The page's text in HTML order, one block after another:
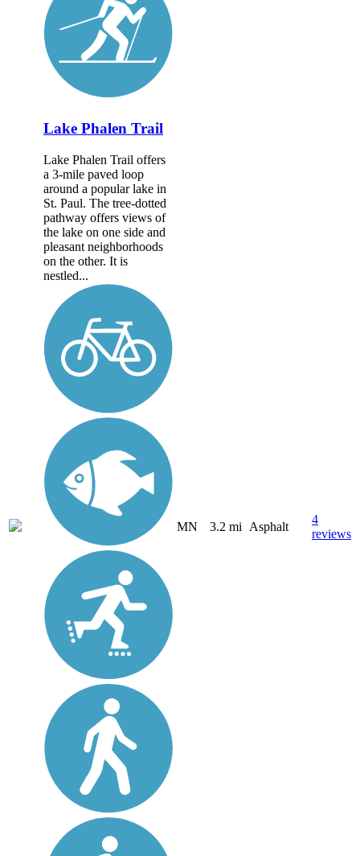
Lake Phalen Trail
Lake Phalen Trail offers
a 3-mile paved loop
around a popular lake in
St. Paul. The tree-dotted
pathway offers views of
the lake on one side and
pleasant neighborhoods
on the other. It is
nestled...
MN 3.2 mi Asphalt
4
reviews